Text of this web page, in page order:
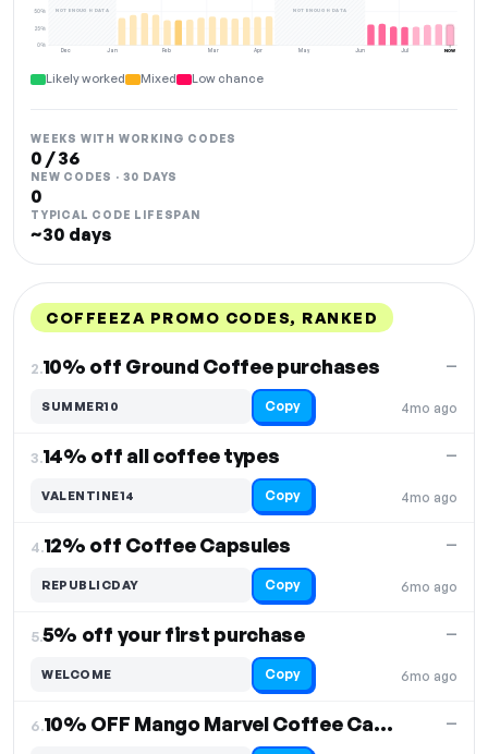
Dec Jan Feb Mar Apr May Jun Jul
0%
25%
50% NOT ENOUGH DATA NOT ENOUGH DATA
NOW
Likely worked Mixed Low chance
WEEKS WITH WORKING CODES
0 / 36
NEW CODES · 30 DAYS
0
TYPICAL CODE LIFESPAN
~30 days
COFFEEZA PROMO CODES, RANKED
2.10% off Ground Coffee purchases
4mo ago
—
SUMMER10 Copy
3.14% off all coffee types
4mo ago
—
VALENTINE14 Copy
4.12% off Coffee Capsules
6mo ago
—
REPUBLICDAY Copy
5.5% off your first purchase
6mo ago
—
WELCOME Copy
6. 10% OFF Mango Marvel Coffee Capsules —